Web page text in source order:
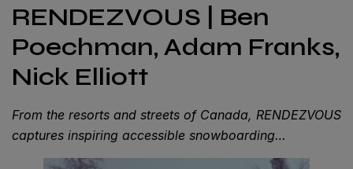
RENDEZVOUS | Ben
Poechman, Adam Franks,
Nick Elliott
From the resorts and streets of Canada, RENDEZVOUS
captures inspiring accessible snowboarding…